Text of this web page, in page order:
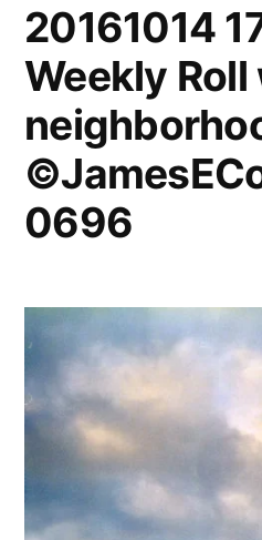
20161014
Weekly Roll
0696